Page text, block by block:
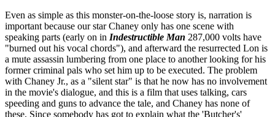
Even as simple as this monster-on-the-loose story is, narration is
important because our star Chaney only has one scene with
speaking parts (early on in Indestructible Man 287,000 volts have
"burned out his vocal chords"), and afterward the resurrected Lon is
a mute assassin lumbering from one place to another looking for his
former criminal pals who set him up to be executed. The problem
with Chaney Jr., as a "silent star" is that he now has no involvement
in the movie's dialogue, and this is a film that uses talking, cars
speeding and guns to advance the tale, and Chaney has none of
these. Since somebody has got to explain what the 'Butcher's'